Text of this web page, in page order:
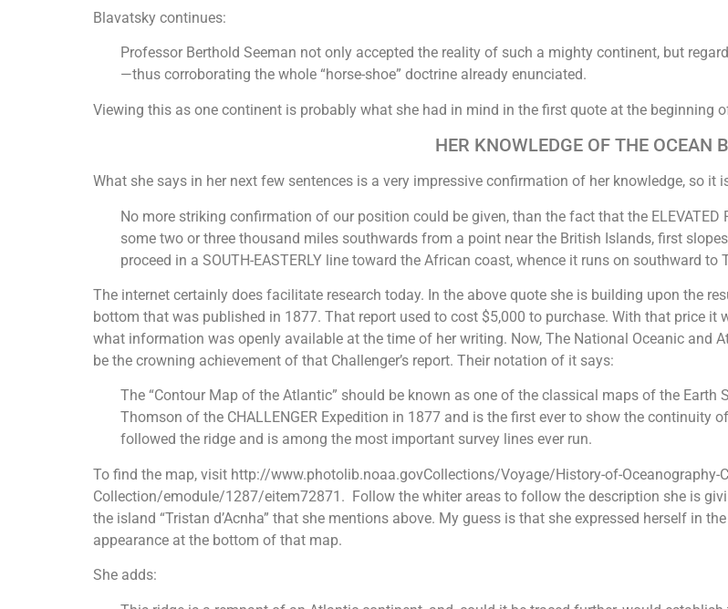
Blavatsky continues:
Professor Berthold Seeman not only accepted the reality of such a mighty continent, but
—thus corroborating the whole “horse-shoe” doctrine already enunciated.
Viewing this as one continent is probably what she had in mind in the first quote at the beginning
HER KNOWLEDGE OF THE OCEAN
What she says in her next few sentences is a very impressive confirmation of her knowledge, so it
No more striking confirmation of our position could be given, than the fact that the
some two or three thousand miles southwards from a point near the British Islands, first
proceed in a SOUTH-EASTERLY line toward the African coast, whence it runs on southward to
The internet certainly does facilitate research today. In the above quote she is building upon the
bottom that was published in 1877. That report used to cost $5,000 to purchase. With that price
what information was openly available at the time of her writing. Now, The National Oceanic and
be the crowning achievement of that Challenger’s report. Their notation of it says:
The “Contour Map of the Atlantic” should be known as one of the classical maps of the
Thomson of the CHALLENGER Expedition in 1877 and is the first ever to show the continuity
followed the ridge and is among the most important survey lines ever run.
To find the map, visit http://www.photolib.noaa.govCollections/Voyage/History-of-Oceanography-
Collection/emodule/1287/eitem72871. Follow the whiter areas to follow the description she is
the island “Tristan d’Acnha” that she mentions above. My guess is that she expressed herself in
appearance at the bottom of that map.
She adds: